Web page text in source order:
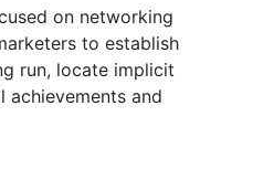
on networking
to establish
run, locate implicit
achievements and